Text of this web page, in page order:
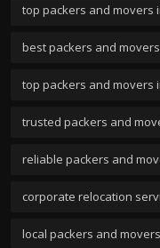
top packers and movers
best packers and
top packers and movers
trusted packers and
reliable packers and
corporate relocation
local packers and